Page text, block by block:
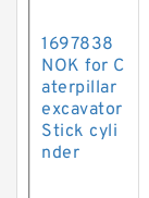
1697838
NOK for C
aterpillar
excavator
Stick cyli
nder